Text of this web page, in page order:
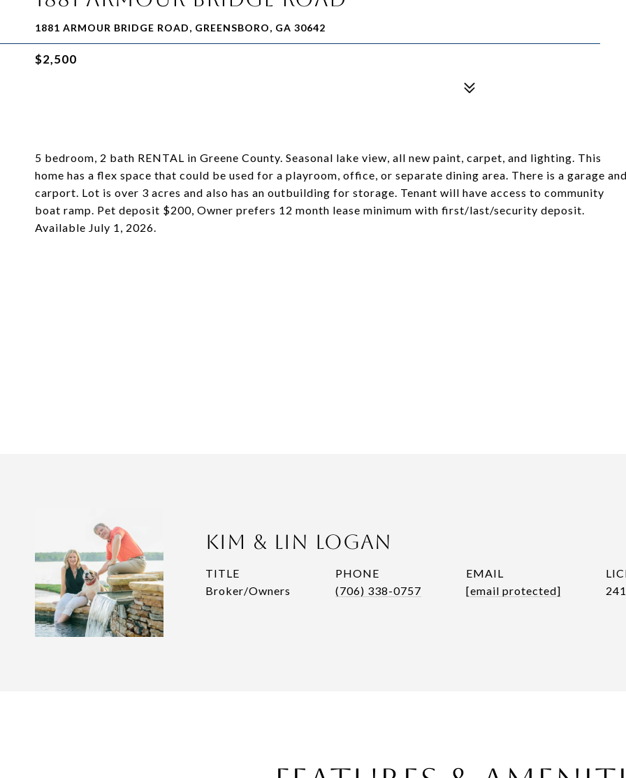
1881 ARMOUR BRIDGE ROAD, GREENSBORO, GA 30642
$2,500
5 bedroom, 2 bath RENTAL in Greene County. Seasonal lake view, all new paint, carpet, and lighting. This
home has a flex space that could be used for a playroom, office, or separate dining area. There is a garage and
carport. Lot is over 3 acres and also has an outbuilding for storage. Tenant will have access to community
boat ramp. Pet deposit $200, Owner prefers 12 month lease minimum with first/last/security deposit.
Available July 1, 2026.
Kim & Lin Logan
TITLE
Broker/Owners
PHONE
(706) 338-0757
EMAIL
[email protected]